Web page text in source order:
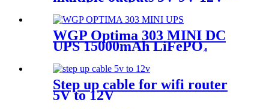
mini ups
WGP Optima 303 MINI DC
UPS 15000mAh LiFePO₄
USB & DC Outputs for
Router/Security Camera
Step up cable for wifi router
5V to 12V